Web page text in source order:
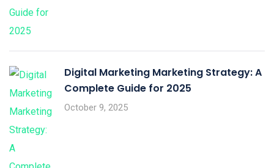
Digital Marketing Marketing Strategy: A
Complete Guide for 2025
October 9, 2025